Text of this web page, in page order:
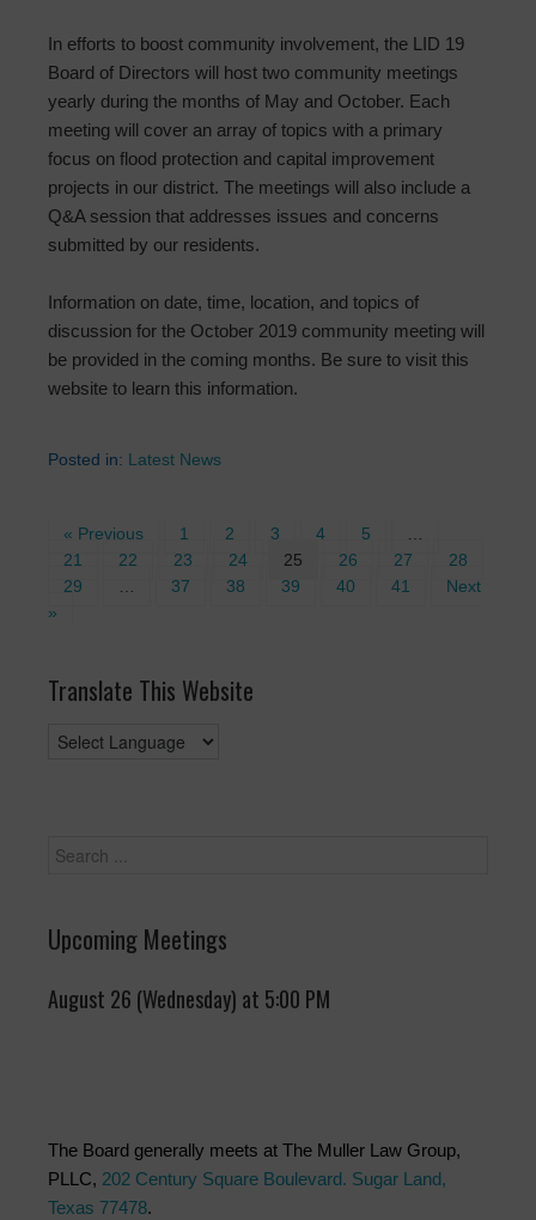
In efforts to boost community involvement, the LID 19
Board of Directors will host two community meetings
yearly during the months of May and October. Each
meeting will cover an array of topics with a primary
focus on flood protection and capital improvement
projects in our district. The meetings will also include a
Q&A session that addresses issues and concerns
submitted by our residents.
Information on date, time, location, and topics of
discussion for the October 2019 community meeting will
be provided in the coming months. Be sure to visit this
website to learn this information.
Posted in: Latest News
« Previous 1 2 3 4 5
…
21
22 23 24 25 26 27
28
29
… 37 38 39 40 41
Next
»
Translate This Website
Upcoming Meetings
August 26 (Wednesday) at 5:00 PM
The Board generally meets at The Muller Law Group,
PLLC, 202 Century Square Boulevard. Sugar Land,
Texas 77478.